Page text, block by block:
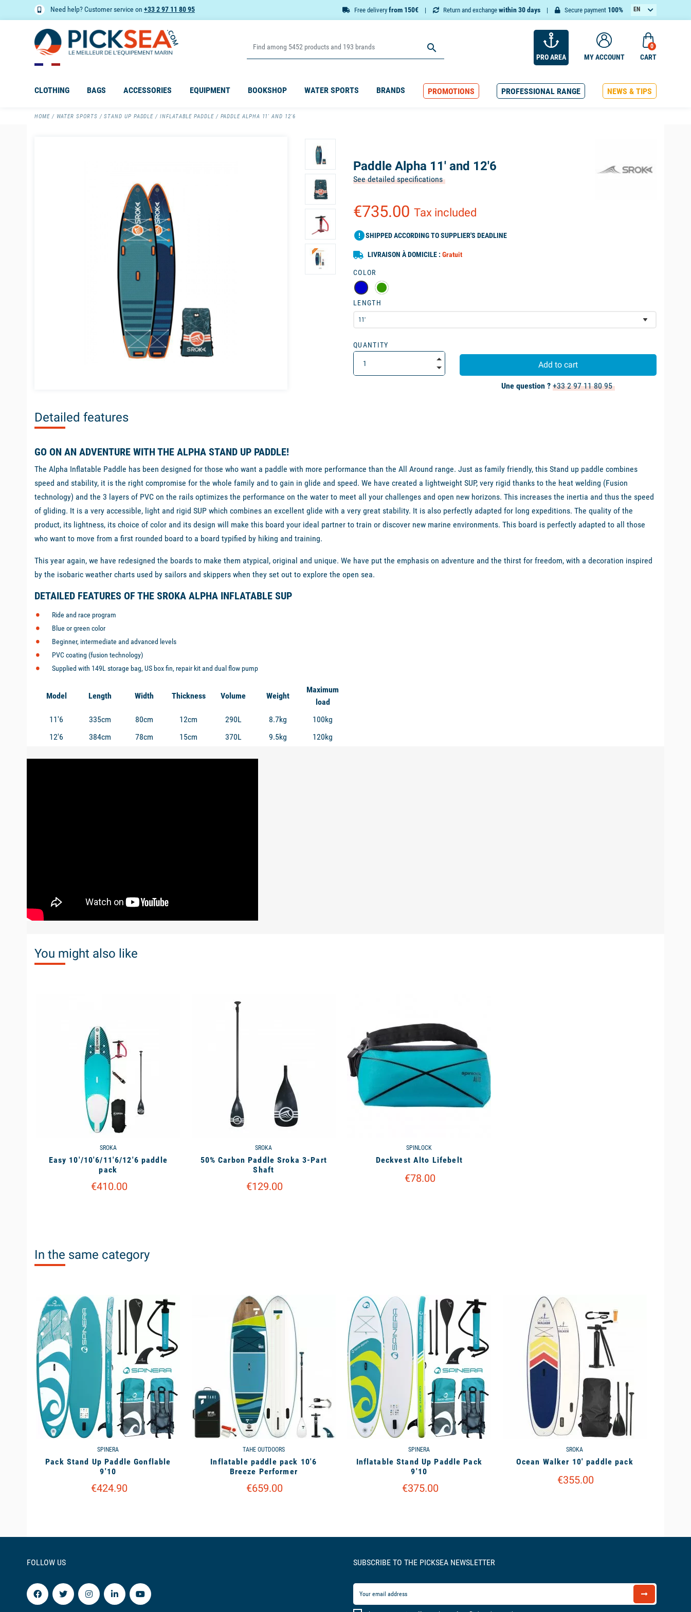
Need help? Customer service on +33 2 97 11 80 95 Free delivery from 150€ Return and exchange within 30 days Secure payment 100%
EN
FR

PRO AREA MY ACCOUNT
0
CART
CLOTHING BAGS ACCESSORIES EQUIPMENT BOOKSHOP WATER SPORTS BRANDS PROMOTIONS PROFESSIONAL RANGE NEWS & TIPS
HOME WATER SPORTS STAND UP PADDLE INFLATABLE PADDLE PADDLE ALPHA 11' AND 12'6
Paddle Alpha 11' and 12'6
See detailed specifications
€735.00 Tax included
errorSHIPPED ACCORDING TO SUPPLIER'S DEADLINE
LIVRAISON À DOMICILE : Gratuit
COLOR
LENGTH
QUANTITY
Add to cart
Une question ? +33 2 97 11 80 95
Detailed features
GO ON AN ADVENTURE WITH THE ALPHA STAND UP PADDLE!
The Alpha Inflatable Paddle has been designed for those who want a paddle with more performance than the All Around range. Just as family friendly, this Stand up paddle combines
speed and stability, it is the right compromise for the whole family and to gain in glide and speed. We have created a lightweight SUP, very rigid thanks to the heat welding (Fusion
technology) and the 3 layers of PVC on the rails optimizes the performance on the water to meet all your challenges and open new horizons. This increases the inertia and thus the speed
of gliding. It is a very accessible, light and rigid SUP which combines an excellent glide with a very great stability. It is also perfectly adapted for long expeditions. The quality of the
product, its lightness, its choice of color and its design will make this board your ideal partner to train or discover new marine environments. This board is perfectly adapted to all those
who want to move from a first rounded board to a board typified by hiking and training.
This year again, we have redesigned the boards to make them atypical, original and unique. We have put the emphasis on adventure and the thirst for freedom, with a decoration inspired
by the isobaric weather charts used by sailors and skippers when they set out to explore the open sea.
DETAILED FEATURES OF THE SROKA ALPHA INFLATABLE SUP
Ride and race program
Blue or green color
Beginner, intermediate and advanced levels
PVC coating (fusion technology)
Supplied with 149L storage bag, US box fin, repair kit and dual flow pump
Model Length Width Thickness Volume Weight
Maximum
load
11'6
335cm 80cm 12cm 290L 8.7kg
100kg
12'6
384cm 78cm 15cm 370L 9.5kg 120kg
You might also like
SROKA
Easy 10'/10'6/11'6/12'6 paddle
pack
€410.00
SROKA
50% Carbon Paddle Sroka 3-Part
Shaft
€129.00
SPINLOCK
Deckvest Alto Lifebelt
€78.00
In the same category
SPINERA
Pack Stand Up Paddle Gonflable
9'10
€424.90
TAHE OUTDOORS
Inflatable paddle pack 10'6
Breeze Performer
€659.00
SPINERA
Inflatable Stand Up Paddle Pack
9'10
€375.00
SROKA
Ocean Walker 10' paddle pack
€355.00
FOLLOW US SUBSCRIBE TO THE PICKSEA NEWSLETTER